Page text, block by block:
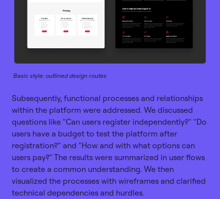
Basic style: outlined design routes
Subsequently, functional processes and relationships
within the platform were addressed. We discussed
questions like "Can users register independently?" "Do
users have a budget to test the platform after
registration?" and "How and with what options can
users pay?" The results were summarized in user flows
to create a common understanding. We then
visualized the processes with wireframes and clarified
technical dependencies and hurdles.